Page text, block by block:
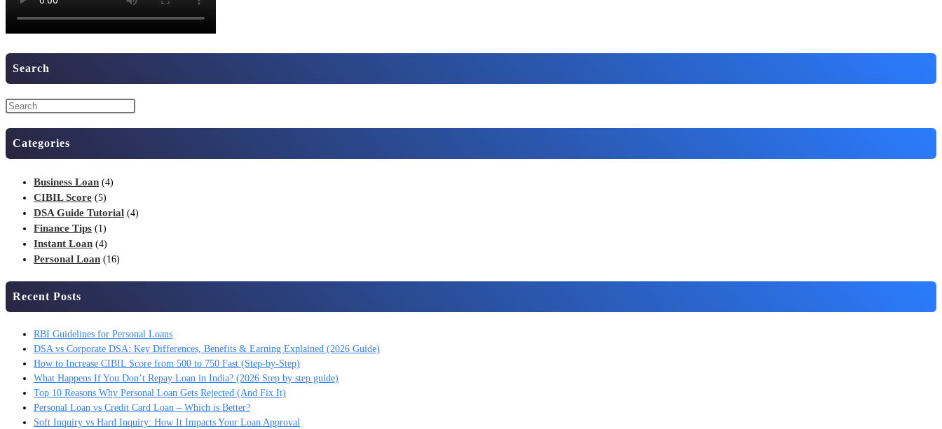
Search
Categories
Business Loan (4)
CIBIL Score (5)
DSA Guide Tutorial (4)
Finance Tips (1)
Instant Loan (4)
Personal Loan (16)
Recent Posts
RBI Guidelines for Personal Loans
DSA vs Corporate DSA: Key Differences, Benefits & Earning Explained (2026 Guide)
How to Increase CIBIL Score from 500 to 750 Fast (Step-by-Step)
What Happens If You Don’t Repay Loan in India? (2026 Step by step guide)
Top 10 Reasons Why Personal Loan Gets Rejected (And Fix It)
Personal Loan vs Credit Card Loan – Which is Better?
Soft Inquiry vs Hard Inquiry: How It Impacts Your Loan Approval